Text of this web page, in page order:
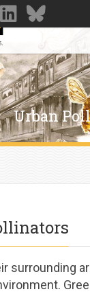
Urban
surrounding